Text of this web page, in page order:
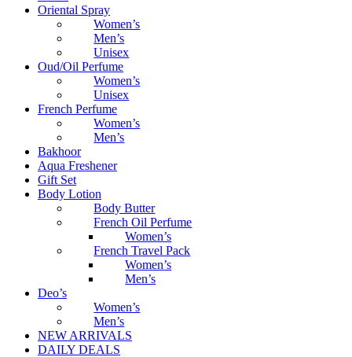
Oriental Spray
Women’s
Men’s
Unisex
Oud/Oil Perfume
Women’s
Unisex
French Perfume
Women’s
Men’s
Bakhoor
Aqua Freshener
Gift Set
Body Lotion
Body Butter
French Oil Perfume
Women’s
French Travel Pack
Women’s
Men’s
Deo’s
Women’s
Men’s
NEW ARRIVALS
DAILY DEALS